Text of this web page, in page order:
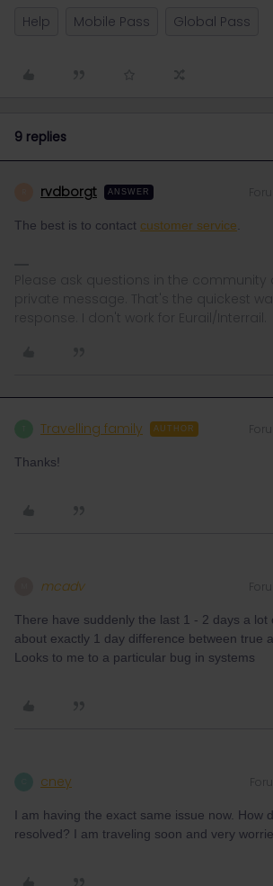
Help Mobile Pass Global Pass
9 replies
rvdborgt ANSWER
The best is to contact customer service
Please ask questions in the community
private message. That's the quickest
response. I don't work for Eurail/Interrail.
Travelling family AUTHOR
Thanks!
mcadv
There have suddenly the last 1 - 2 days a lot
about exactly 1 day difference between true
Looks to me to a particular bug in systems
cney
I am having the exact same issue now. How
resolved? I am traveling soon and very